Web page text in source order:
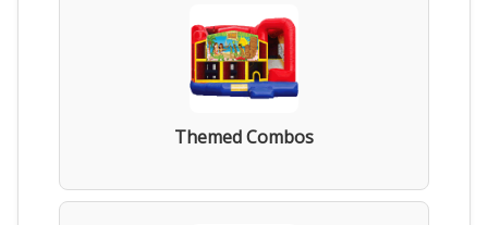
Themed Combos